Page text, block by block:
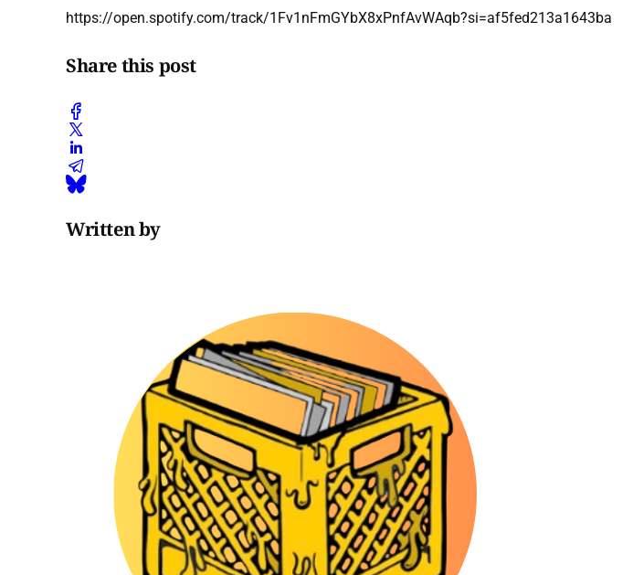
https://open.spotify.com/track/1Fv1nFmGYbX8xPnfAvWAqb?si=af5fed213a1643ba
Share this post
Written by